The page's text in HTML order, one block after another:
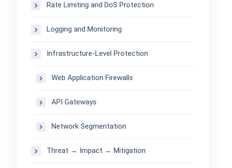
Rate Limiting and DoS Protection
Logging and Monitoring
Infrastructure-Level Protection
Web Application Firewalls
API Gateways
Network Segmentation
Threat → Impact → Mitigation